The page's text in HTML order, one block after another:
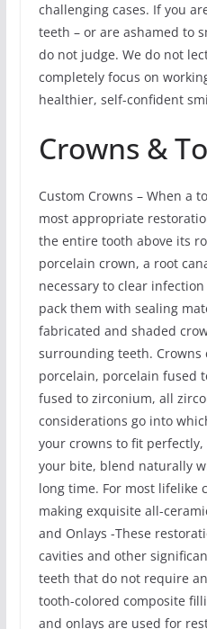
challenging cases. If you
teeth – or are ashamed to
do not judge. We do not
completely focus on
healthier, self-confident
Crowns &
Custom Crowns – When a
most appropriate
the entire tooth above its
porcelain crown, a root
necessary to clear
pack them with sealing
fabricated and shaded
surrounding teeth. Crowns
porcelain, porcelain fused
fused to zirconium, all
considerations go into
your crowns to fit
your bite, blend naturally
long time. For most lifelike
making exquisite all-
and Onlays -These
cavities and other
teeth that do not require
tooth-colored composite
and onlays are used for